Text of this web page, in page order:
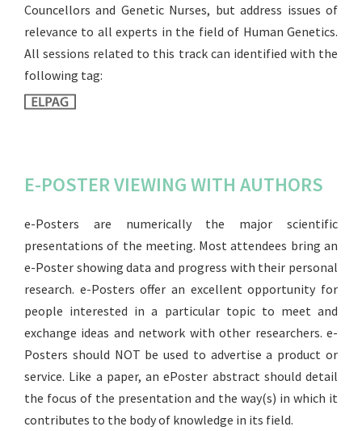
Councellors and Genetic Nurses, but address issues of
relevance to all experts in the field of Human Genetics.
All sessions related to this track can identified with the
following tag:
E-POSTER VIEWING WITH AUTHORS
e-Posters are numerically the major scientific
presentations of the meeting. Most attendees bring an
e-Poster showing data and progress with their personal
research. e-Posters offer an excellent opportunity for
people interested in a particular topic to meet and
exchange ideas and network with other researchers. e-
Posters should NOT be used to advertise a product or
service. Like a paper, an ePoster abstract should detail
the focus of the presentation and the way(s) in which it
contributes to the body of knowledge in its field.